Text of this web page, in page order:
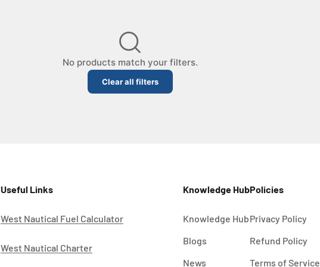
No products match your filters.
Clear all filters
Loading…
Useful Links
West Nautical Fuel Calculator
West Nautical Charter
Knowledge Hub
Knowledge Hub
Blogs
News
Policies
Privacy Policy
Refund Policy
Terms of Service